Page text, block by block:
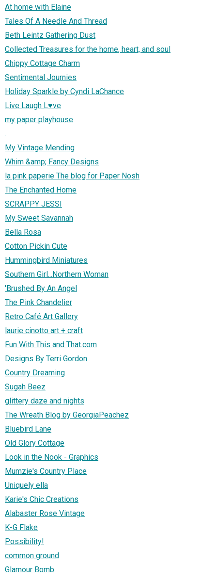
At home with Elaine
Tales Of A Needle And Thread
Beth Leintz Gathering Dust
Collected Treasures for the home, heart, and soul
Chippy Cottage Charm
Sentimental Journies
Holiday Sparkle by Cyndi LaChance
Live Laugh L♥ve
my paper playhouse
.
My Vintage Mending
Whim &amp; Fancy Designs
la pink paperie The blog for Paper Nosh
The Enchanted Home
SCRAPPY JESSI
My Sweet Savannah
Bella Rosa
Cotton Pickin Cute
Hummingbird Miniatures
Southern Girl...Northern Woman
'Brushed By An Angel
The Pink Chandelier
Retro Café Art Gallery
laurie cinotto art + craft
Fun With This and That.com
Designs By Terri Gordon
Country Dreaming
Sugah Beez
glittery daze and nights
The Wreath Blog by GeorgiaPeachez
Bluebird Lane
Old Glory Cottage
Look in the Nook - Graphics
Mumzie's Country Place
Uniquely ella
Karie's Chic Creations
Alabaster Rose Vintage
K-G Flake
Possibility!
common ground
Glamour Bomb